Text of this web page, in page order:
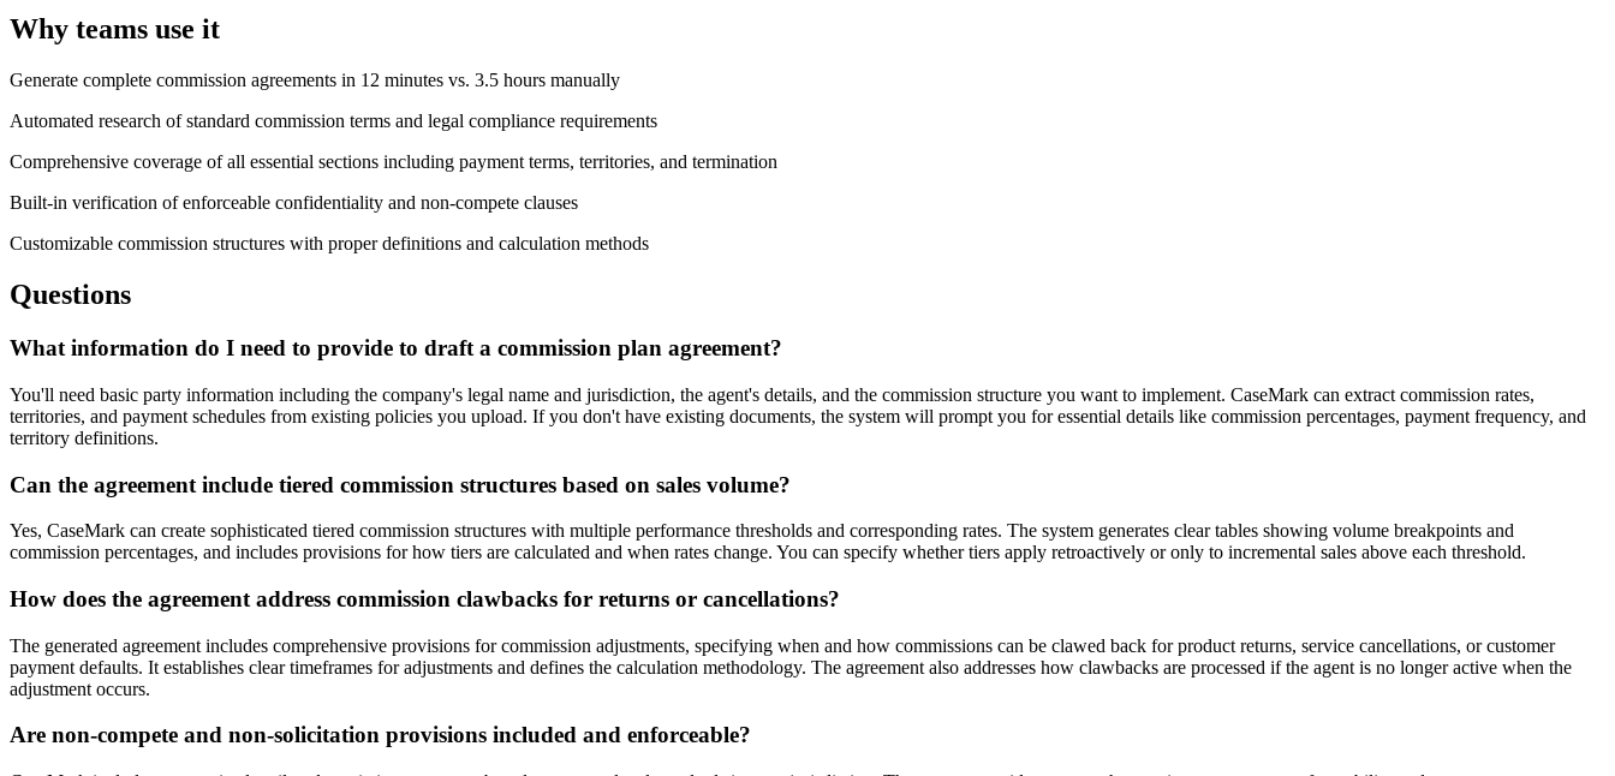
Why teams use it
Generate complete commission agreements in 12 minutes vs. 3.5 hours manually
Automated research of standard commission terms and legal compliance requirements
Comprehensive coverage of all essential sections including payment terms, territories, and termination
Built-in verification of enforceable confidentiality and non-compete clauses
Customizable commission structures with proper definitions and calculation methods
Questions
What information do I need to provide to draft a commission plan agreement?
You'll need basic party information including the company's legal name and jurisdiction, the agent's details, and the commission structure you want to implement. CaseMark can extract commission rates,
territories, and payment schedules from existing policies you upload. If you don't have existing documents, the system will prompt you for essential details like commission percentages, payment frequency, and
territory definitions.
Can the agreement include tiered commission structures based on sales volume?
Yes, CaseMark can create sophisticated tiered commission structures with multiple performance thresholds and corresponding rates. The system generates clear tables showing volume breakpoints and
commission percentages, and includes provisions for how tiers are calculated and when rates change. You can specify whether tiers apply retroactively or only to incremental sales above each threshold.
How does the agreement address commission clawbacks for returns or cancellations?
The generated agreement includes comprehensive provisions for commission adjustments, specifying when and how commissions can be clawed back for product returns, service cancellations, or customer
payment defaults. It establishes clear timeframes for adjustments and defines the calculation methodology. The agreement also addresses how clawbacks are processed if the agent is no longer active when the
adjustment occurs.
Are non-compete and non-solicitation provisions included and enforceable?